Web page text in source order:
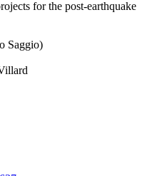
for the post-earthquake
Saggio)